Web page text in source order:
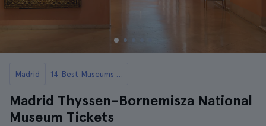
Madrid 14 Best Museums in Madrid
Madrid Thyssen-Bornemisza National
Museum Tickets